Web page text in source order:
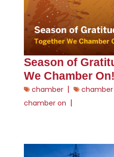
Season of
We Chamber On!
chamber |
chamber on |